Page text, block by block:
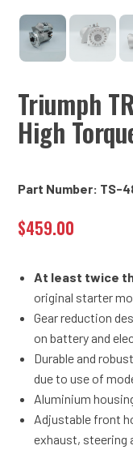
Triumph
High
Part Number: TS-
$459.00
At least twice
original starter
Gear reduction
on battery and
Durable and
due to use of
Aluminium
Adjustable front
exhaust, steering